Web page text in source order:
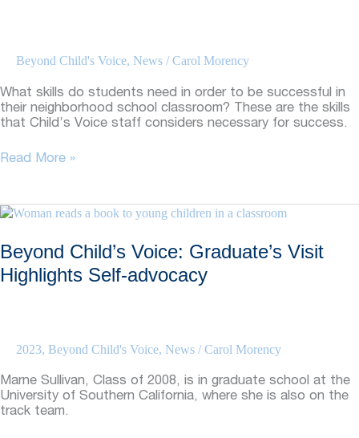
Beyond Child's Voice, News /Carol Morency
What skills do students need in order to be successful in
their neighborhood school classroom? These are the skills
that Child’s Voice staff considers necessary for success.
Beyond
Skills
Necessary
Mainstream
Success
Read More »
Beyond Child’s Voice: Graduate’s Visit
Highlights Self-advocacy
2023, Beyond Child's Voice, News /Carol Morency
Marne Sullivan, Class of 2008, is in graduate school at the
University of Southern California, where she is also on the
track team.